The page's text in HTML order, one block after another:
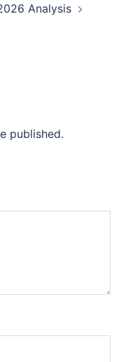
Analysis
published.